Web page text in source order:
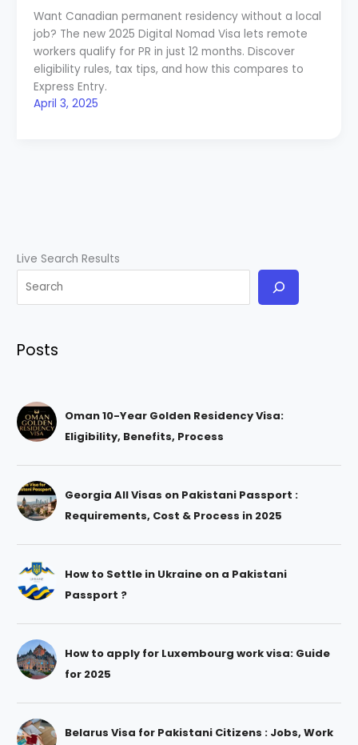
Want Canadian permanent residency without a local
job? The new 2025 Digital Nomad Visa lets remote
workers qualify for PR in just 12 months. Discover
eligibility rules, tax tips, and how this compares to
Express Entry.
April 3, 2025
Live Search Results
Posts
Oman 10-Year Golden Residency Visa:
Eligibility, Benefits, Process
Georgia All Visas on Pakistani Passport :
Requirements, Cost & Process in 2025
How to Settle in Ukraine on a Pakistani
Passport ?
How to apply for Luxembourg work visa: Guide
for 2025
Belarus Visa for Pakistani Citizens : Jobs, Work